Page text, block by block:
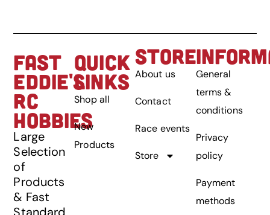
FAST
EDDIE'S
RC
HOBBIES
Large
Selection
of
Products
& Fast
Standard
QUICK
LINKS
Shop all
New
Products
STORE
About us
Contact
Race events
Store
General
terms &
conditions
Privacy
policy
Payment
methods